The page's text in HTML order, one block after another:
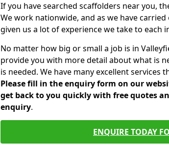
If you have searched scaffolders near you,
We work nationwide, and as we have
given us a lot of experience we take to each
No matter how big or small a job is in
provide you with more detail about what is
is needed. We have many excellent services
Please fill in the enquiry form on our
get back to you quickly with free quotes
enquiry.
ENQUIRE TODAY